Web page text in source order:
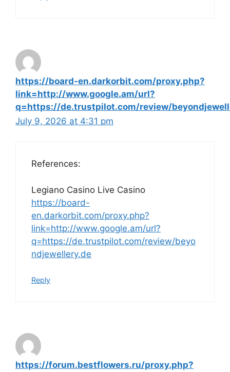
https://board-en.darkorbit.com/proxy.php?
link=http://www.google.am/url?
q=https://de.trustpilot.com/review/
July 9, 2026 at 4:31 pm
References:
Legiano Casino Live Casino
https://board-
en.darkorbit.com/proxy.php?
link=http://www.google.am/url?
q=https://de.trustpilot.com/review/beyo
ndjewellery.de
Reply
https://forum.bestflowers.ru/proxy.php?